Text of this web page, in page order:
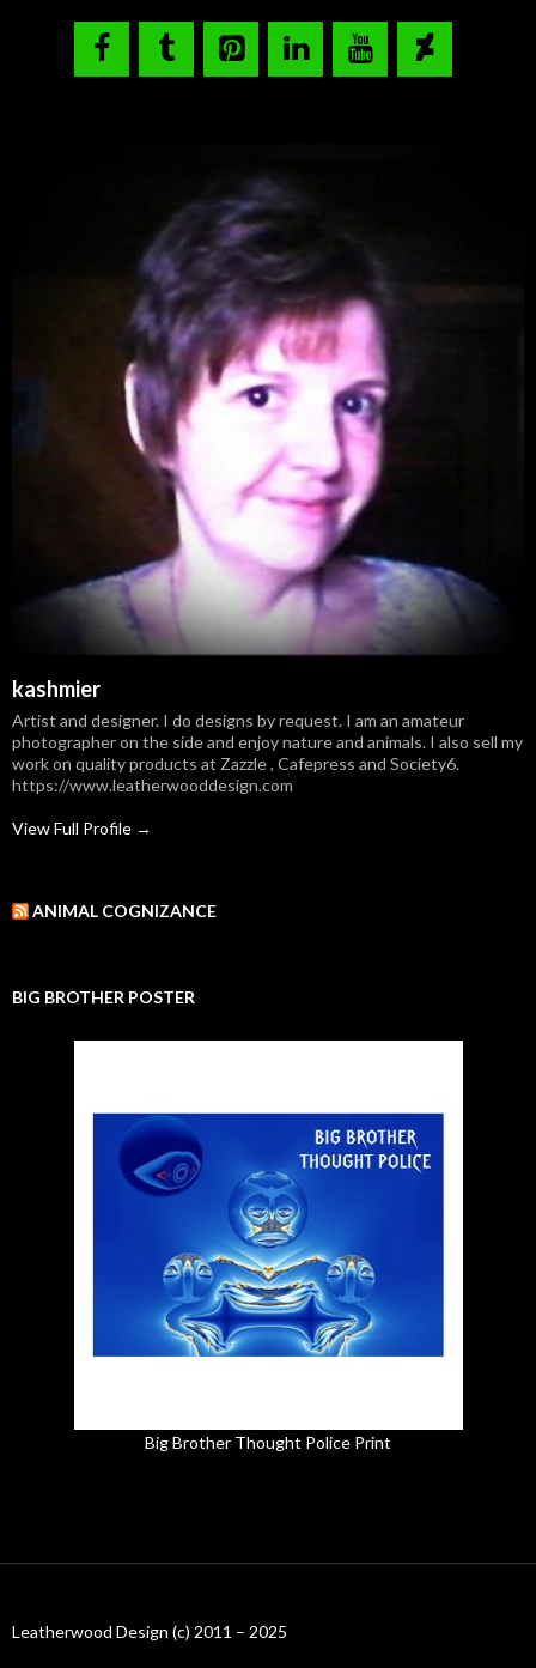
kashmier
Artist and designer. I do designs by request. I am an amateur
photographer on the side and enjoy nature and animals. I also sell my
work on quality products at Zazzle , Cafepress and Society6.
https://www.leatherwooddesign.com
View Full Profile →
ANIMAL COGNIZANCE
BIG BROTHER POSTER
Big Brother Thought Police Print
Leatherwood Design (c) 2011 – 2025